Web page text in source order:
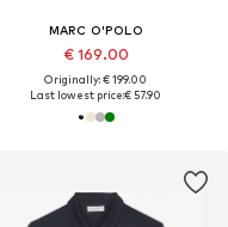
MARC O'POLO
€ 169.00
Originally: € 199.00
Last lowest price:€ 57.90